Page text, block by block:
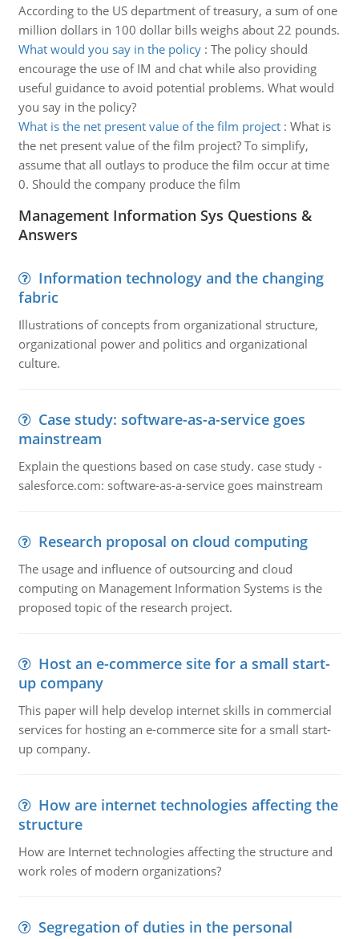
According to the US department of treasury, a sum of one
million dollars in 100 dollar bills weighs about 22 pounds.
What would you say in the policy: The policy should
encourage the use of IM and chat while also providing
useful guidance to avoid potential problems. What would
you say in the policy?
What is the net present value of the film project: What is
the net present value of the film project? To simplify,
assume that all outlays to produce the film occur at time
0. Should the company produce the film
Management Information Sys Questions &
Answers
Information technology and the changing
fabric
Illustrations of concepts from organizational structure,
organizational power and politics and organizational
culture.
Case study: software-as-a-service goes
mainstream
Explain the questions based on case study. case study -
salesforce.com: software-as-a-service goes mainstream
Research proposal on cloud computing
The usage and influence of outsourcing and cloud
computing on Management Information Systems is the
proposed topic of the research project.
Host an e-commerce site for a small start-
up company
This paper will help develop internet skills in commercial
services for hosting an e-commerce site for a small start-
up company.
How are internet technologies affecting the
structure
How are Internet technologies affecting the structure and
work roles of modern organizations?
Segregation of duties in the personal